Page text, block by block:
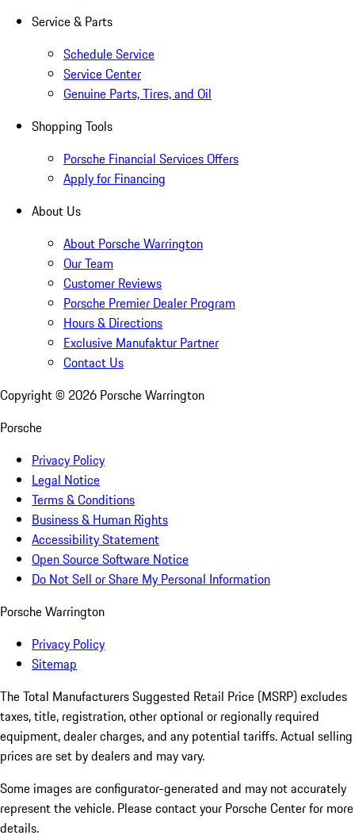
Service & Parts
Schedule Service
Service Center
Genuine Parts, Tires, and Oil
Shopping Tools
Porsche Financial Services Offers
Apply for Financing
About Us
About Porsche Warrington
Our Team
Customer Reviews
Porsche Premier Dealer Program
Hours & Directions
Exclusive Manufaktur Partner
Contact Us
Copyright © 2026 Porsche Warrington
Porsche
Privacy Policy
Legal Notice
Terms & Conditions
Business & Human Rights
Accessibility Statement
Open Source Software Notice
Do Not Sell or Share My Personal Information
Porsche Warrington
Privacy Policy
Sitemap
The Total Manufacturers Suggested Retail Price (MSRP) excludes
taxes, title, registration, other optional or regionally required
equipment, dealer charges, and any potential tariffs. Actual selling
prices are set by dealers and may vary.
Some images are configurator-generated and may not accurately
represent the vehicle. Please contact your Porsche Center for more
details.